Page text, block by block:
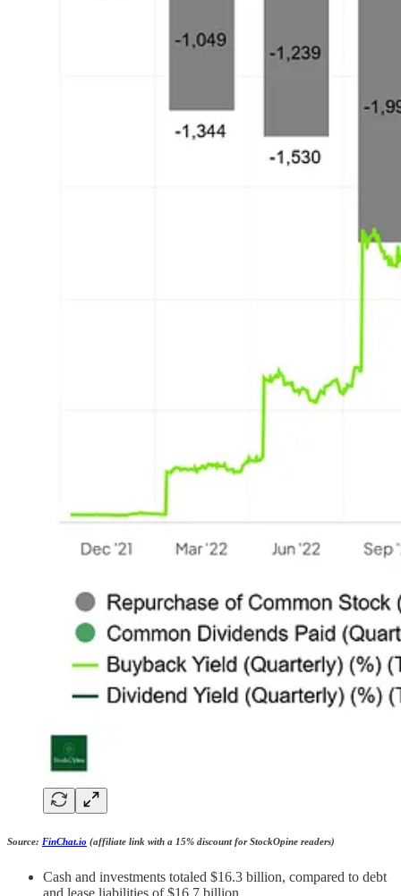
Source: FinChat.io (affiliate link with a 15% discount for StockOpine readers)
Cash and investments totaled $16.3 billion, compared to debt